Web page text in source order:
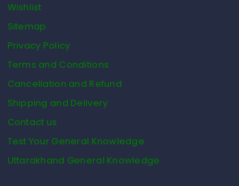
Wishlist
Sitemap
Privacy Policy
Terms and Conditions
Cancellation and Refund
Shipping and Delivery
Contact us
Test Your General Knowledge
Uttarakhand General Knowledge